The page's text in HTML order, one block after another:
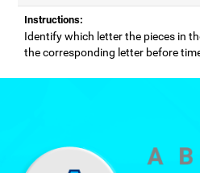
Instructions:
Identify which letter the pieces in
the corresponding letter before